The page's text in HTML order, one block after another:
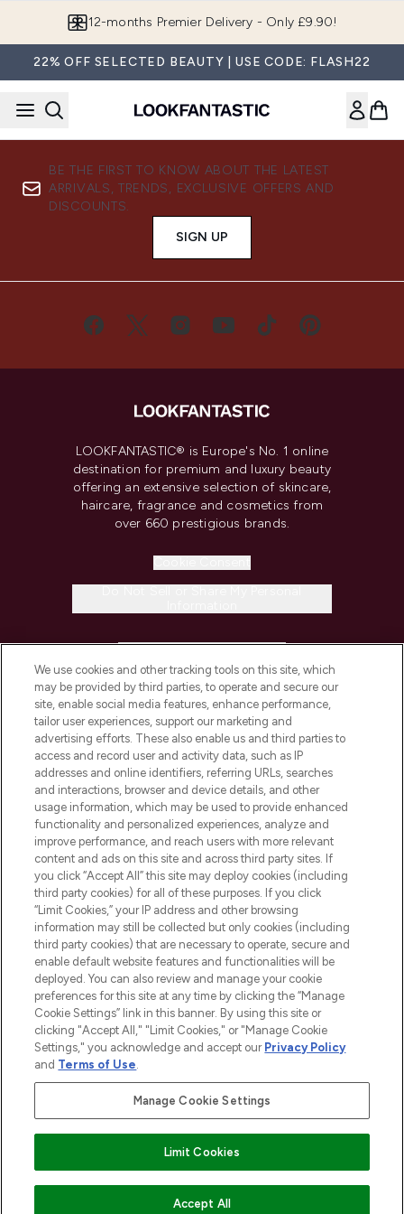
12-months Premier Delivery - Only £9.90!
22% OFF SELECTED BEAUTY | USE CODE: FLASH22
BE THE FIRST TO KNOW ABOUT THE LATEST
ARRIVALS, TRENDS, EXCLUSIVE OFFERS AND
DISCOUNTS.
SIGN UP
LOOKFANTASTIC® is Europe's No. 1 online
destination for premium and luxury beauty
offering an extensive selection of skincare,
haircare, fragrance and cosmetics from
over 660 prestigious brands.
COMPANY INFORMATION
ABOUT LOOKFANTASTIC
STORES AND SALONS
2026 The Hut.com Ltd t/a Lookfantastic.com
THG Beauty Limited (FRN: 1022963), trading as www.lookfantastic.com, is
an Introducer Appointed Representative of Frasers Group Financial
subject to your financial circumstances. For regulated payment services,
Frasers Group Financial Services Limited is a payment agent of Transact
Payments Limited, a company authorised and regulated by the Gibraltar
Financial Services Commission as an electronic money institution. Missed
Pay Securely With
We use cookies and other tracking tools on this site, which
may be provided by third parties, to operate and secure our
site, enable social media features, enhance performance,
tailor user experiences, support our marketing and
advertising efforts. These also enable us and third parties to
access and record user and activity data, such as IP
addresses and online identifiers, referring URLs, searches
and interactions, browser and device details, and other
usage information, which may be used to provide enhanced
functionality and personalized experiences, analyze and
improve performance, and reach users with more relevant
content and ads on this site and across third party sites. If
you click “Accept All” this site may deploy cookies (including
third party cookies) for all of these purposes. If you click
“Limit Cookies,” your IP address and other browsing
information may still be collected but only cookies (including
third party cookies) that are necessary to operate, secure and
enable default website features and functionalities will be
deployed. You can also review and manage your cookie
preferences for this site at any time by clicking the “Manage
Cookie Settings” link in this banner. By using this site or
clicking "Accept All," "Limit Cookies," or "Manage Cookie
Settings," you acknowledge and accept our Privacy Policy
and Terms of Use.
Manage Cookie Settings
Limit Cookies
Accept All